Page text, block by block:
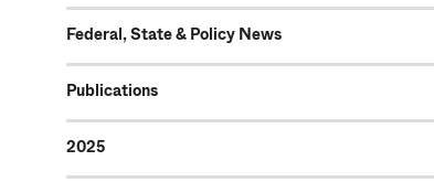
Federal, State & Policy News
Publications
2025